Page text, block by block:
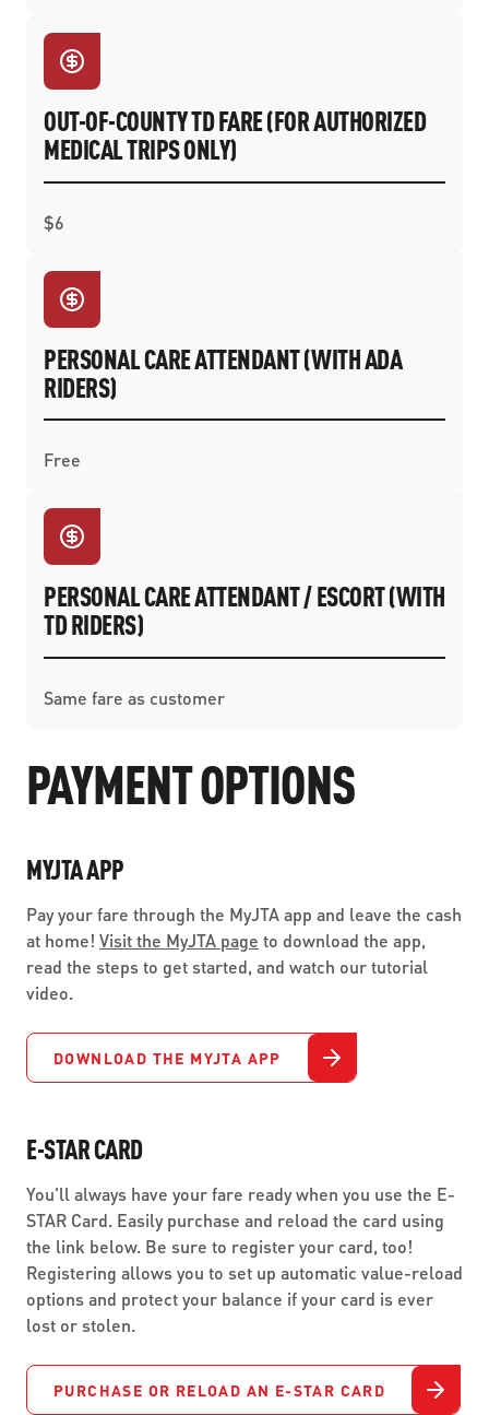
OUT-OF-COUNTY TD FARE (FOR AUTHORIZED
MEDICAL TRIPS ONLY)
$6
PERSONAL CARE ATTENDANT (WITH ADA
RIDERS)
Free
PERSONAL CARE ATTENDANT / ESCORT (WITH
TD RIDERS)
Same fare as customer
PAYMENT OPTIONS
MYJTA APP
Pay your fare through the MyJTA app and leave the cash
at home! Visit the MyJTA page to download the app,
read the steps to get started, and watch our tutorial
video.
DOWNLOAD THE MYJTA APP
E-STAR CARD
You'll always have your fare ready when you use the E-
STAR Card. Easily purchase and reload the card using
the link below. Be sure to register your card, too!
Registering allows you to set up automatic value-reload
options and protect your balance if your card is ever
lost or stolen.
PURCHASE OR RELOAD AN E-STAR CARD